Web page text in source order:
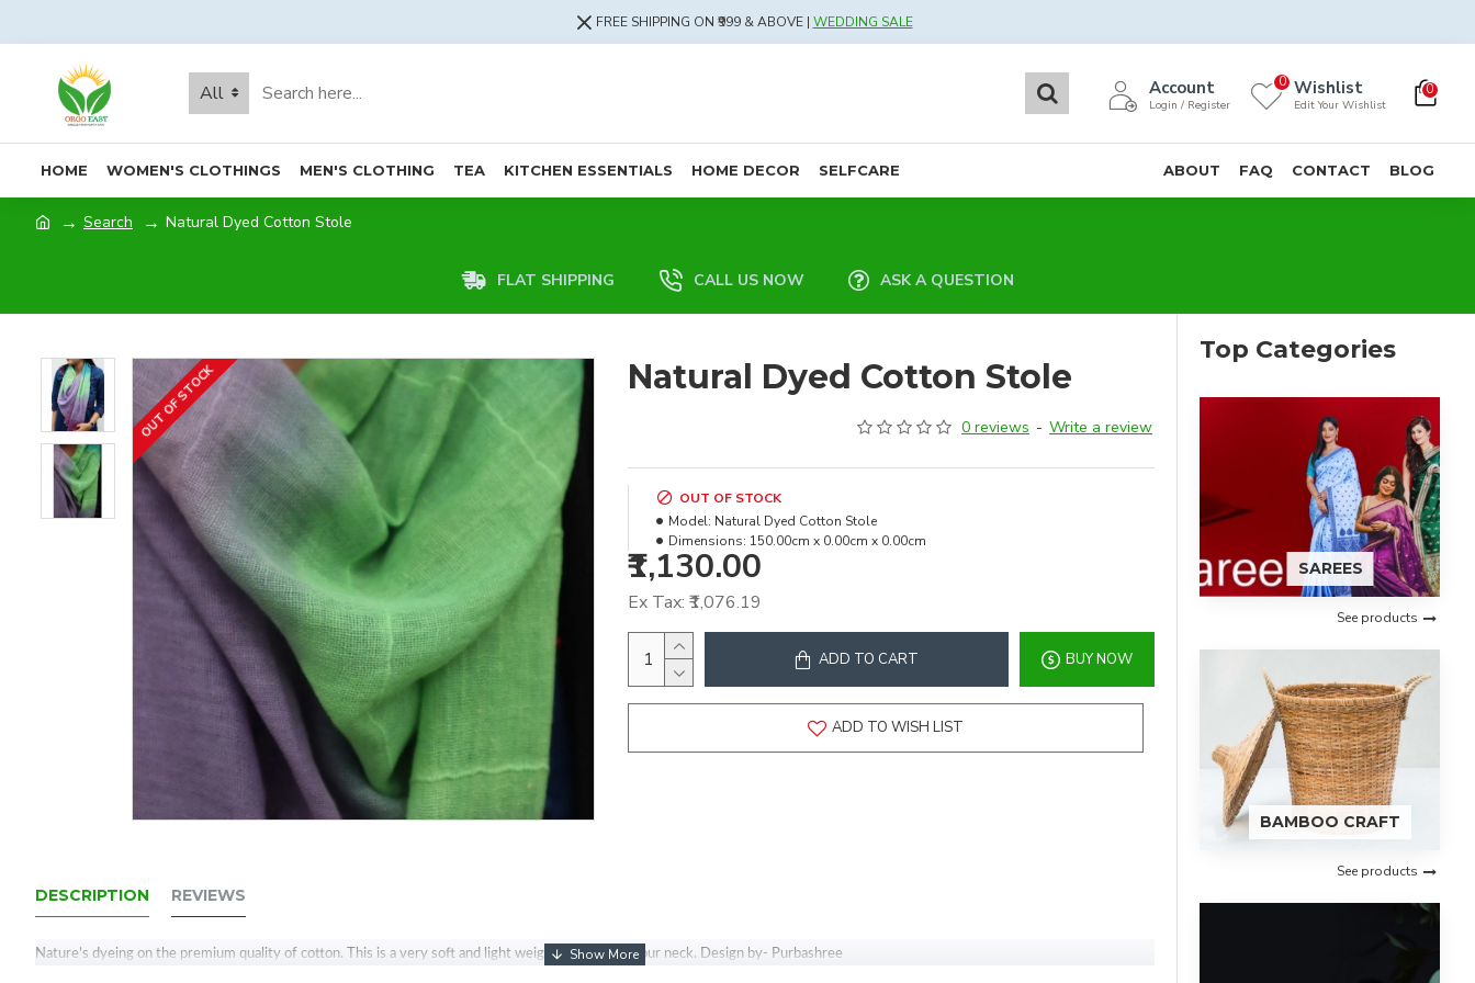
FREE SHIPPING ON ₹999 & ABOVE | WEDDING SALE
All Account
Login / Register
Wishlist
Edit Your Wishlist
0 0
HOME WOMEN'S CLOTHINGS MEN'S CLOTHING TEA KITCHEN ESSENTIALS HOME DECOR SELFCARE ABOUT FAQ CONTACT BLOG
Search Natural Dyed Cotton Stole
FLAT SHIPPING CALL US NOW ASK A QUESTION
OUT OF STOCK Natural Dyed Cotton Stole
0 reviews - Write a review
₹1,130.00
Ex Tax: ₹1,076.19
OUT OF STOCK
Model: Natural Dyed Cotton Stole
Dimensions: 150.00cm x 0.00cm x 0.00cm
ADD TO CART BUY NOW
ADD TO WISH LIST
DESCRIPTION REVIEWS
Nature’s dyeing on the premium quality of cotton. This is a very soft and light weighted stole for your neck. Design by- Purbashree
Top Categories
SAREES
See products
BAMBOO CRAFT
See products